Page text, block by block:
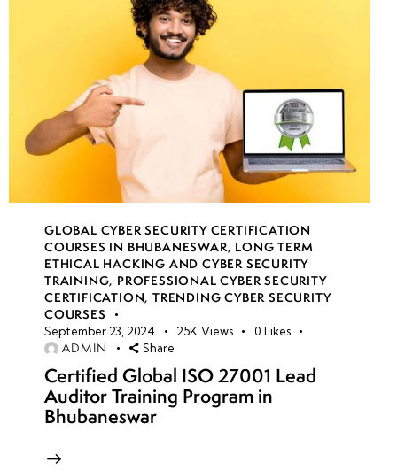
GLOBAL CYBER SECURITY CERTIFICATION
COURSES IN BHUBANESWAR, LONG TERM
ETHICAL HACKING AND CYBER SECURITY
TRAINING, PROFESSIONAL CYBER SECURITY
CERTIFICATION,TRENDING CYBER SECURITY
COURSES
September 23, 2024 25K Views 0 Likes
ADMIN Share
Certified Global ISO 27001 Lead
Auditor Training Program in
Bhubaneswar